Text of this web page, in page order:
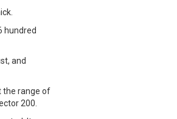
hundred
and
the range of
200.